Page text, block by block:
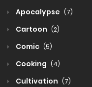
Apocalypse (7)
Cartoon (2)
Comic (5)
Cooking (4)
Cultivation (7)